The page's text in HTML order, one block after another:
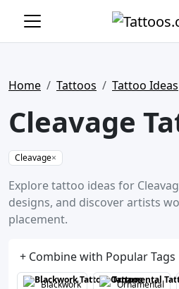
Home Tattoos Tattoo Ideas
Cleavage
Cleavage×
Explore tattoo ideas for
designs, and discover artists
placement.
+ Combine with Popular Tags
Blackwork Ornamental